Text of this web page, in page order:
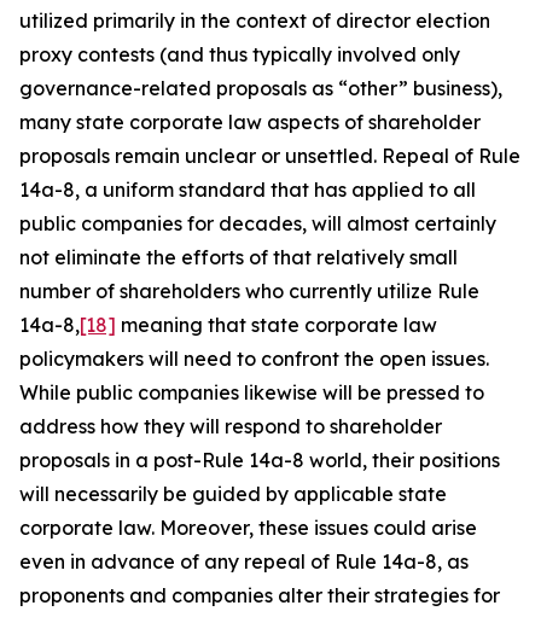
utilized primarily in the context of director election
proxy contests (and thus typically involved only
governance-related proposals as “other” business),
many state corporate law aspects of shareholder
proposals remain unclear or unsettled. Repeal of Rule
14a-8, a uniform standard that has applied to all
public companies for decades, will almost certainly
not eliminate the efforts of that relatively small
number of shareholders who currently utilize Rule
14a-8,[18] meaning that state corporate law
policymakers will need to confront the open issues.
While public companies likewise will be pressed to
address how they will respond to shareholder
proposals in a post-Rule 14a-8 world, their positions
will necessarily be guided by applicable state
corporate law. Moreover, these issues could arise
even in advance of any repeal of Rule 14a-8, as
proponents and companies alter their strategies for